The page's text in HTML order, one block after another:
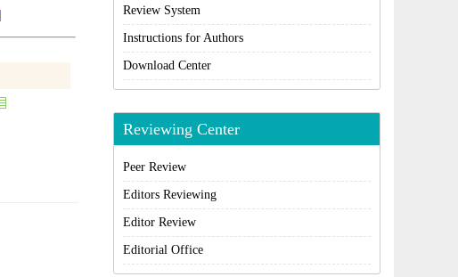
Review System
Instructions for Authors
Download Center
Reviewing Center
Peer Review
Editors Reviewing
Editor Review
Editorial Office